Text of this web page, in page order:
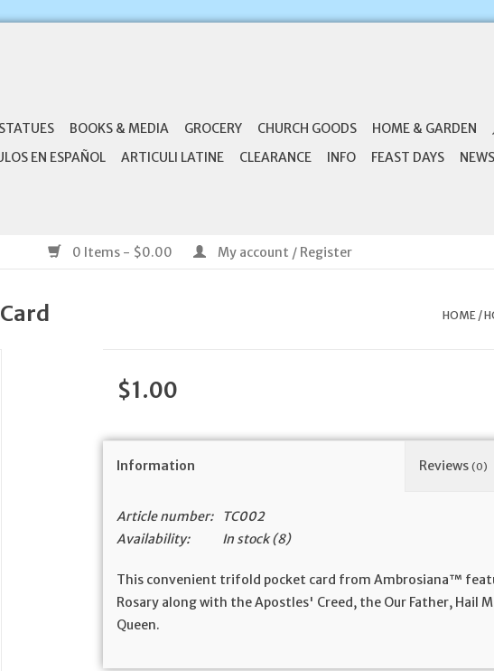
BOOKS & MEDIA GROCERY CHURCH GOODS HOME & GARDEN
EN ESPAÑOL ARTICULI LATINE CLEARANCE INFO FEAST DAYS NEWS
0 Items - $0.00 My account / Register
HOME/
$1.00
Information Reviews(0)
Article number:
TC002
Availability:
In stock(8)
This convenient trifold pocket card from Ambrosiana™
Rosary along with the Apostles' Creed, the Our Father, Hail
Queen.